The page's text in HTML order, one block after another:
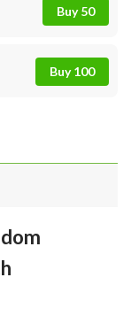
Buy 50
Buy 100